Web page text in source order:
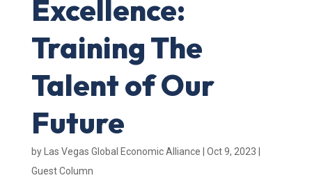
Excellence:
Training The
Talent of Our
Future
by Las Vegas Global Economic Alliance Oct 9, 2023
Guest Column